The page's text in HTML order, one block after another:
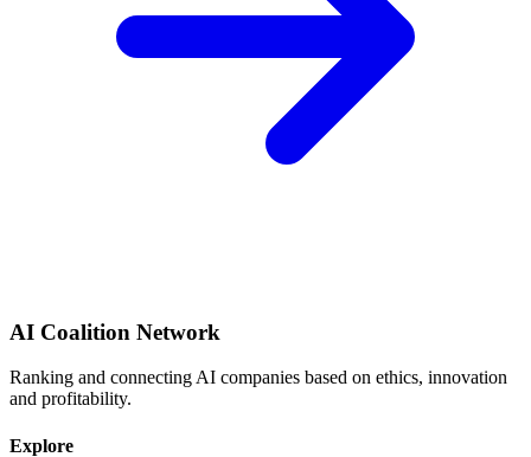
AI Coalition Network
Ranking and connecting AI companies based on ethics, innovation
and profitability.
Explore